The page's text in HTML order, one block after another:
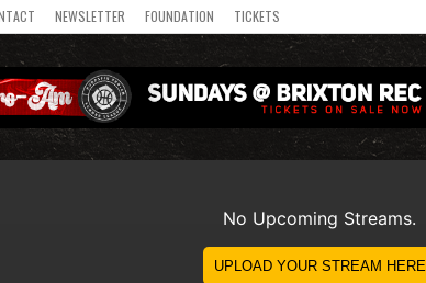
NEWSLETTER FOUNDATION TICKETS